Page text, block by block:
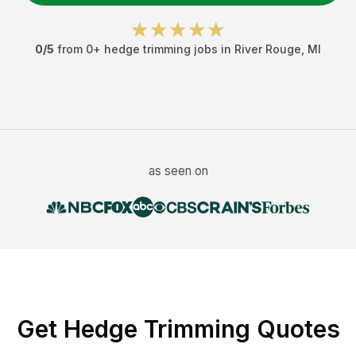
0/5 from 0+ hedge trimming jobs in River Rouge MI
as seen on
Get Hedge Trimming Quotes